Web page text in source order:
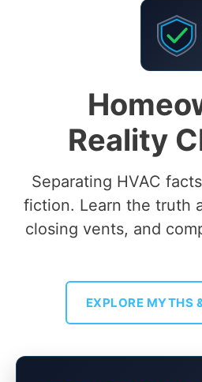
Reality
Separating HVAC
fiction. Learn the truth
closing vents, and
EXPLORE MYTHS